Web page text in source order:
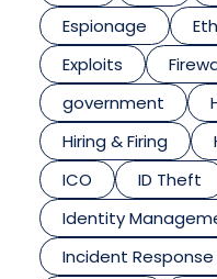
Espionage
Exploits
government
Hiring & Firing
ICO
ID Theft
Identity
Incident Response